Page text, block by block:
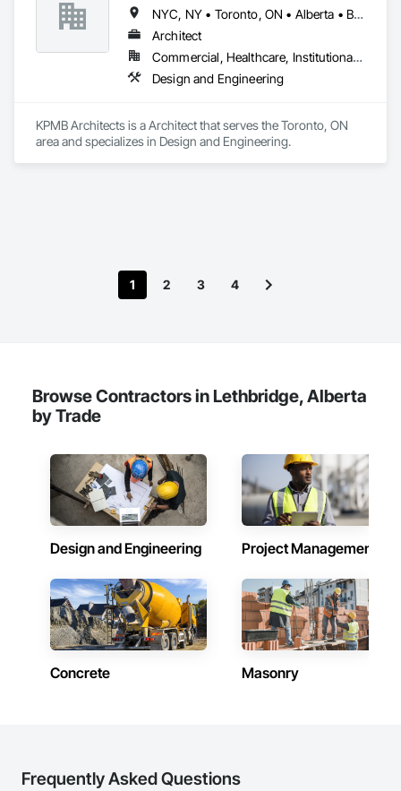
NYC, NY • Toronto, ON • Alberta • British Columbia • California • Illinois • Manitoba • Massachusetts • Minnesota • New Brunswick • New Jersey • Newfoundland and Labrador • Northwest Territories • Nova Scotia • Ontario • Québec • Saskatchewan
Architect
Commercial, Healthcare, Institutional, Residential
Design and Engineering
KPMB Architects is a Architect that serves the Toronto, ON
area and specializes in Design and Engineering.
1 2 3 4
Browse Contractors in Lethbridge, Alberta
by Trade
Design and Engineering Project Management
Concrete Masonry
Frequently Asked Questions